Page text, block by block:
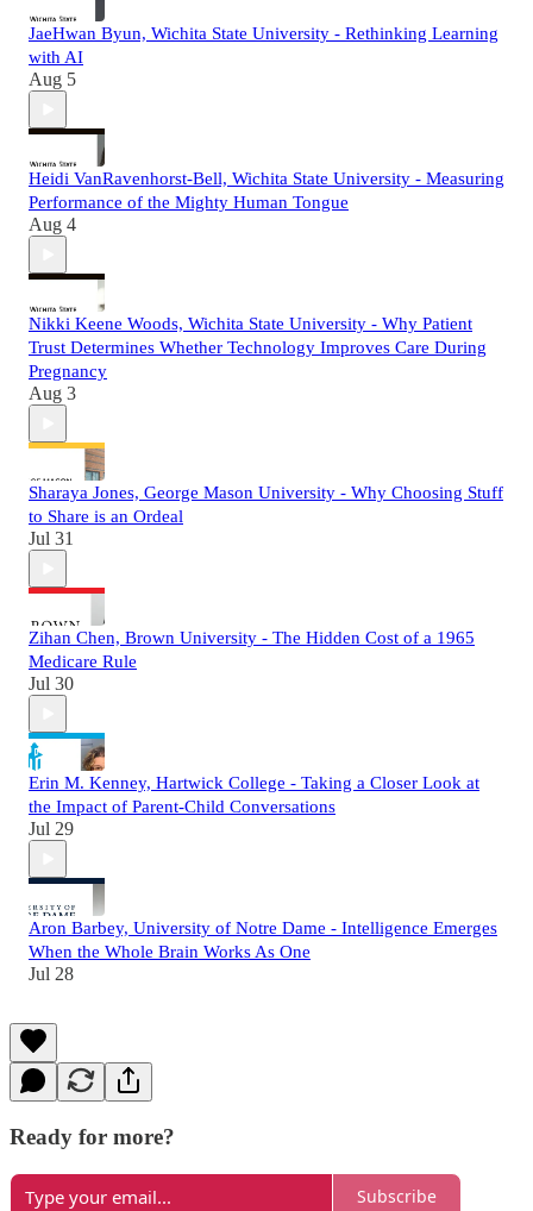
JaeHwan Byun, Wichita State University - Rethinking Learning
with AI
Aug 5
Heidi VanRavenhorst-Bell, Wichita State University - Measuring
Performance of the Mighty Human Tongue
Aug 4
Nikki Keene Woods, Wichita State University - Why Patient
Trust Determines Whether Technology Improves Care During
Pregnancy
Aug 3
Sharaya Jones, George Mason University - Why Choosing Stuff
to Share is an Ordeal
Jul 31
Zihan Chen, Brown University - The Hidden Cost of a 1965
Medicare Rule
Jul 30
Erin M. Kenney, Hartwick College - Taking a Closer Look at
the Impact of Parent-Child Conversations
Jul 29
Aron Barbey, University of Notre Dame - Intelligence Emerges
When the Whole Brain Works As One
Jul 28
Ready for more?
Subscribe